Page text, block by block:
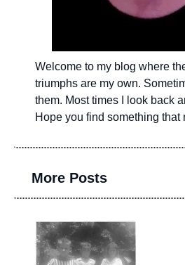
Welcome to my blog where
triumphs are my own.
them. Most times I look back
Hope you find something that
More Posts